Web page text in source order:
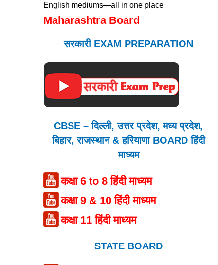
English mediums—all in one place
Maharashtra Board
सरकारी EXAM PREPARATION
CBSE – दिल्ली, उत्तर प्रदेश, मध्य प्रदेश,
बिहार, राजस्थान & हरियाणा BOARD हिंदी
माध्यम
कक्षा 6 to 8 हिंदी माध्यम
कक्षा 9 & 10 हिंदी माध्यम
कक्षा 11 हिंदी माध्यम
STATE BOARD